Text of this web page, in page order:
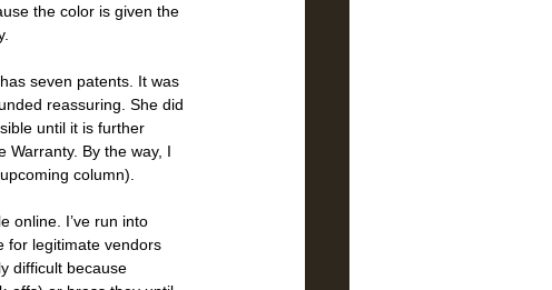
the color is given the
seven patents. It was
reassuring. She did
until it is further
Warranty. By the way, I
column).
online. I’ve run into
for legitimate vendors
difficult because